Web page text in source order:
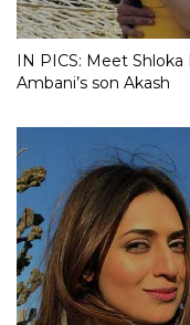
IN PICS: Meet
Ambani’s son Akash